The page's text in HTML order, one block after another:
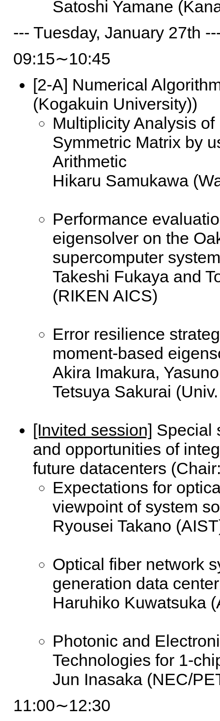
Satoshi Yamane
--- Tuesday, January 27th
09:15∼10:45
[2-A] Numerical
(Kogakuin University))
Multiplicity Analysis
Symmetric Matrix by
Arithmetic
Hikaru Samukawa
Performance
eigensolver on the
supercomputer system
Takeshi Fukaya and
(RIKEN AICS)
Error resilience
moment-based
Akira Imakura,
Tetsuya Sakurai
[Invited session] Special
and opportunities of
future datacenters
Expectations for
viewpoint of system
Ryousei Takano
Optical fiber network
generation data center
Haruhiko Kuwatsuka
Photonic and
Technologies for 1-
Jun Inasaka (NEC/
11:00∼12:30